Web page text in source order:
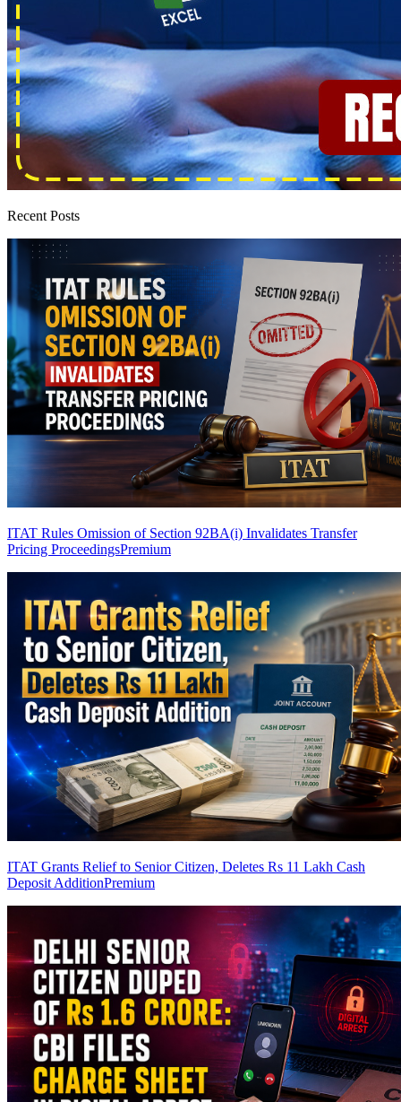
Recent Posts
ITAT Rules Omission of Section 92BA(i) Invalidates Transfer
Pricing ProceedingsPremium
ITAT Grants Relief to Senior Citizen, Deletes Rs 11 Lakh Cash
Deposit AdditionPremium